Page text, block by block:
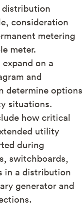
distribution
consideration
metering
meter.
on a
and
determine options
situations.
how critical
utility
during
switchboards,
in a distribution
generator and